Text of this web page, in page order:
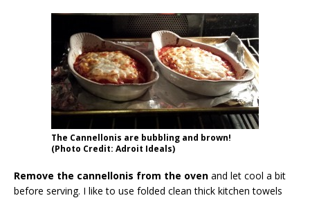
The Cannellonis are bubbling and brown!
(Photo Credit: Adroit Ideals)
Remove the cannellonis from the oven and let cool a bit
before serving. I like to use folded clean thick kitchen towels